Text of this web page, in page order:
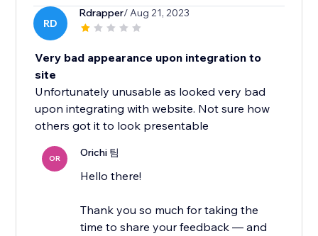
RD
Rdrapper/ Aug 21, 2023
Very bad appearance upon integration to
site
Unfortunately unusable as looked very bad
upon integrating with website. Not sure how
others got it to look presentable
OR Orichi 팀
Hello there!
Thank you so much for taking the
time to share your feedback — and